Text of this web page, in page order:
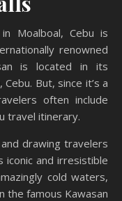
Moalboal, Cebu is
renowned
is located in its
But, since it’s a
often include
travel itinerary.
drawing travelers
and irresistible
cold waters,
the famous Kawasan